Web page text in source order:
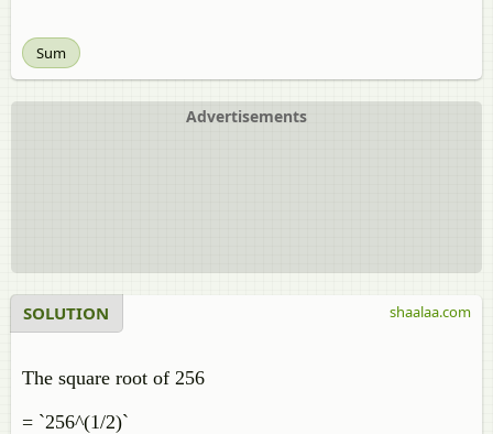
Sum
Advertisements
SOLUTION
The square root of 256
= `256^(1/2)`
shaalaa.com